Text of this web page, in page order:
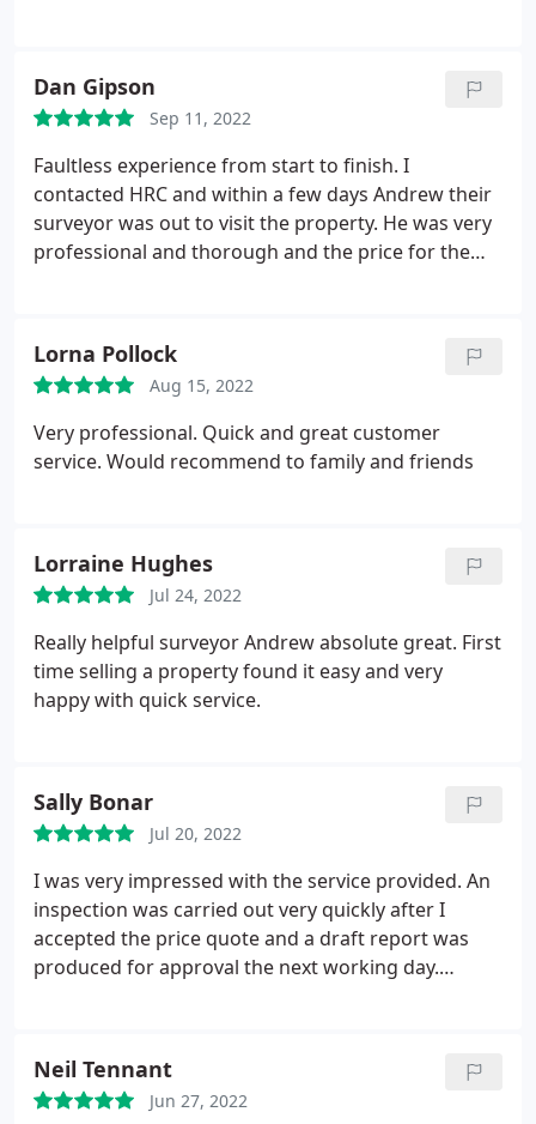
Dan Gipson
Sep 11, 2022
Faultless experience from start to finish. I
contacted HRC and within a few days Andrew their
surveyor was out to visit the property. He was very
professional and thorough and the price for the
Lorna Pollock
Aug 15, 2022
Very professional. Quick and great customer
service. Would recommend to family and friends
Lorraine Hughes
Jul 24, 2022
Really helpful surveyor Andrew absolute great. First
time selling a property found it easy and very
happy with quick service.
Sally Bonar
Jul 20, 2022
I was very impressed with the service provided. An
inspection was carried out very quickly after I
accepted the price quote and a draft report was
produced for approval the next working day.
Neil Tennant
Jun 27, 2022